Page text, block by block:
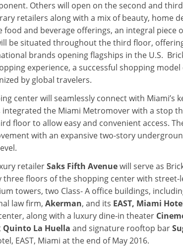
Others will open on the second and
retailers along with a mix of beauty, home
food and beverage offerings, an integral piece
be situated throughout the third floor,
brands opening flagships in the U.S.
experience, a successful shopping
by global travelers.
center will seamlessly connect with Miami’s
integrated the Miami Metromover with a stop
floor to allow easy and convenient access.
with an expansive two-story
retailerSaks Fifth Avenuewill serve as
three floors of the shopping center with street-
towers, two Class- A office buildings,
law firm, Akerman, and its EAST, Miami
along with a luxury dine-in theater
Quinto La Huella and signature rooftop bar
EAST, Miami at the end of May 2016.